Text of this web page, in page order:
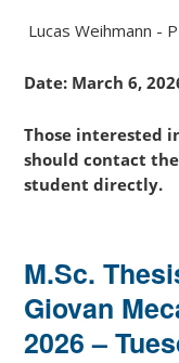
Lucas Weihmann -
Date: March 6,
Those interested
should contact
student directly.
M.Sc.
Giovan
2026 –